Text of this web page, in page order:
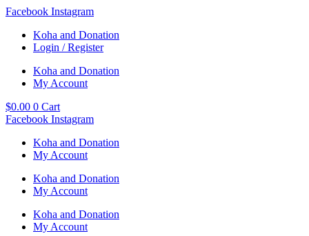
Skip
content
Facebook Instagram
Koha and Donation
Login / Register
Koha and Donation
My Account
$0.00 0 Cart
Facebook Instagram
Koha and Donation
My Account
Koha and Donation
My Account
Koha and Donation
My Account